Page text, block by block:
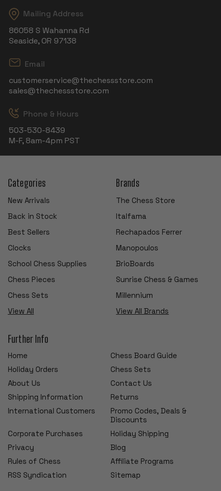
Mailing Address
86058 S Wahanna Rd
Seaside, OR 97138
Email
customerservice@thechessstore.com
sales@thechessstore.com
Phone & Hours
503-530-8439
M-F, 8am-4pm PST
Categories
New Arrivals
Back in Stock
Best Sellers
Clocks
School Chess Supplies
Chess Pieces
Chess Sets
View All
Brands
The Chess Store
Italfama
Rechapados Ferrer
Manopoulos
BrioBoards
Sunrise Chess & Games
Millennium
View All Brands
Further Info
Home
Chess Board Guide
Holiday Orders
Chess Sets
About Us
Contact Us
Shipping Information
Returns
International Customers
Promo Codes, Deals &
Discounts
Corporate Purchases
Holiday Shipping
Privacy
Blog
Rules of Chess
Affiliate Programs
RSS Syndication
Sitemap